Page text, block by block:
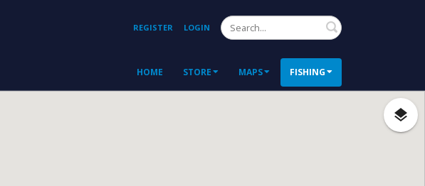
REGISTER LOGIN Search
HOME STORE MAPS FISHING